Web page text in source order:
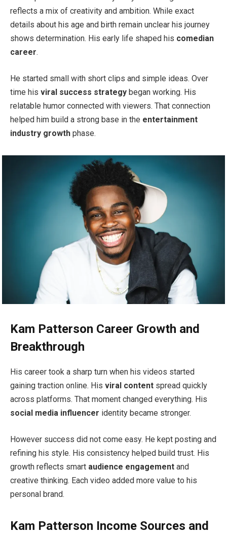
reflects a mix of creativity and ambition. While exact
details about his age and birth remain unclear his journey
shows determination. His early life shaped his comedian
career.
He started small with short clips and simple ideas. Over
time his viral success strategy began working. His
relatable humor connected with viewers. That connection
helped him build a strong base in the entertainment
industry growth phase.
Kam Patterson Career Growth and
Breakthrough
His career took a sharp turn when his videos started
gaining traction online. His viral content spread quickly
across platforms. That moment changed everything. His
social media influencer identity became stronger.
However success did not come easy. He kept posting and
refining his style. His consistency helped build trust. His
growth reflects smart audience engagement and
creative thinking. Each video added more value to his
personal brand.
Kam Patterson Income Sources and